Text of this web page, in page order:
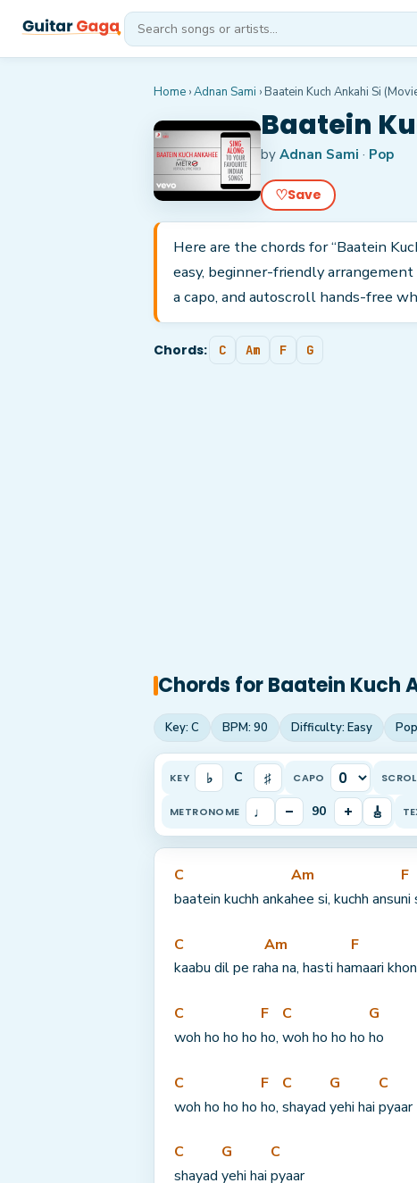
Home ›Adnan Sami › Baatein Kuch Ankahi Si
Baatein
by Adnan Sami · Pop
♡Save
Here are the chords for “Baatein
easy, beginner-friendly
a capo, and autoscroll hands-free
Chords: C Am F G
Chords forBaatein Kuch
Key: C BPM: 90 Difficulty: Easy Pop
KEY ♭ C ♯ CAPO
METRONOME ♩ – 90 + 🎸
C
baatein kuchh anka
Am
hee si, kuchh ansu
F
ni
C
kaabu dil pe ra
Am
ha na, hasti ha
F
maari
C
woh ho ho ho
F
ho,
C
woh ho ho ho
G
ho
C
woh ho ho ho
F
ho,
C
shayad
G
yehi hai
C
pyaar
C
shayad
G
yehi hai
C
pyaar